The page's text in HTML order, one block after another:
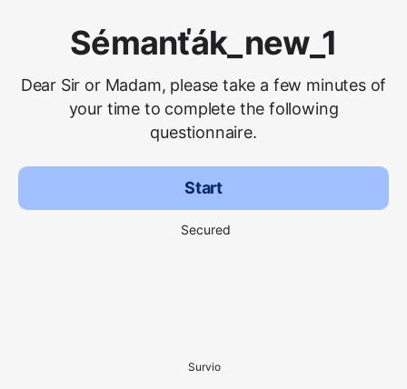
Sémanťák_new_1
Dear Sir or Madam, please take a few minutes of
your time to complete the following
questionnaire.
Start
Secured
Survio